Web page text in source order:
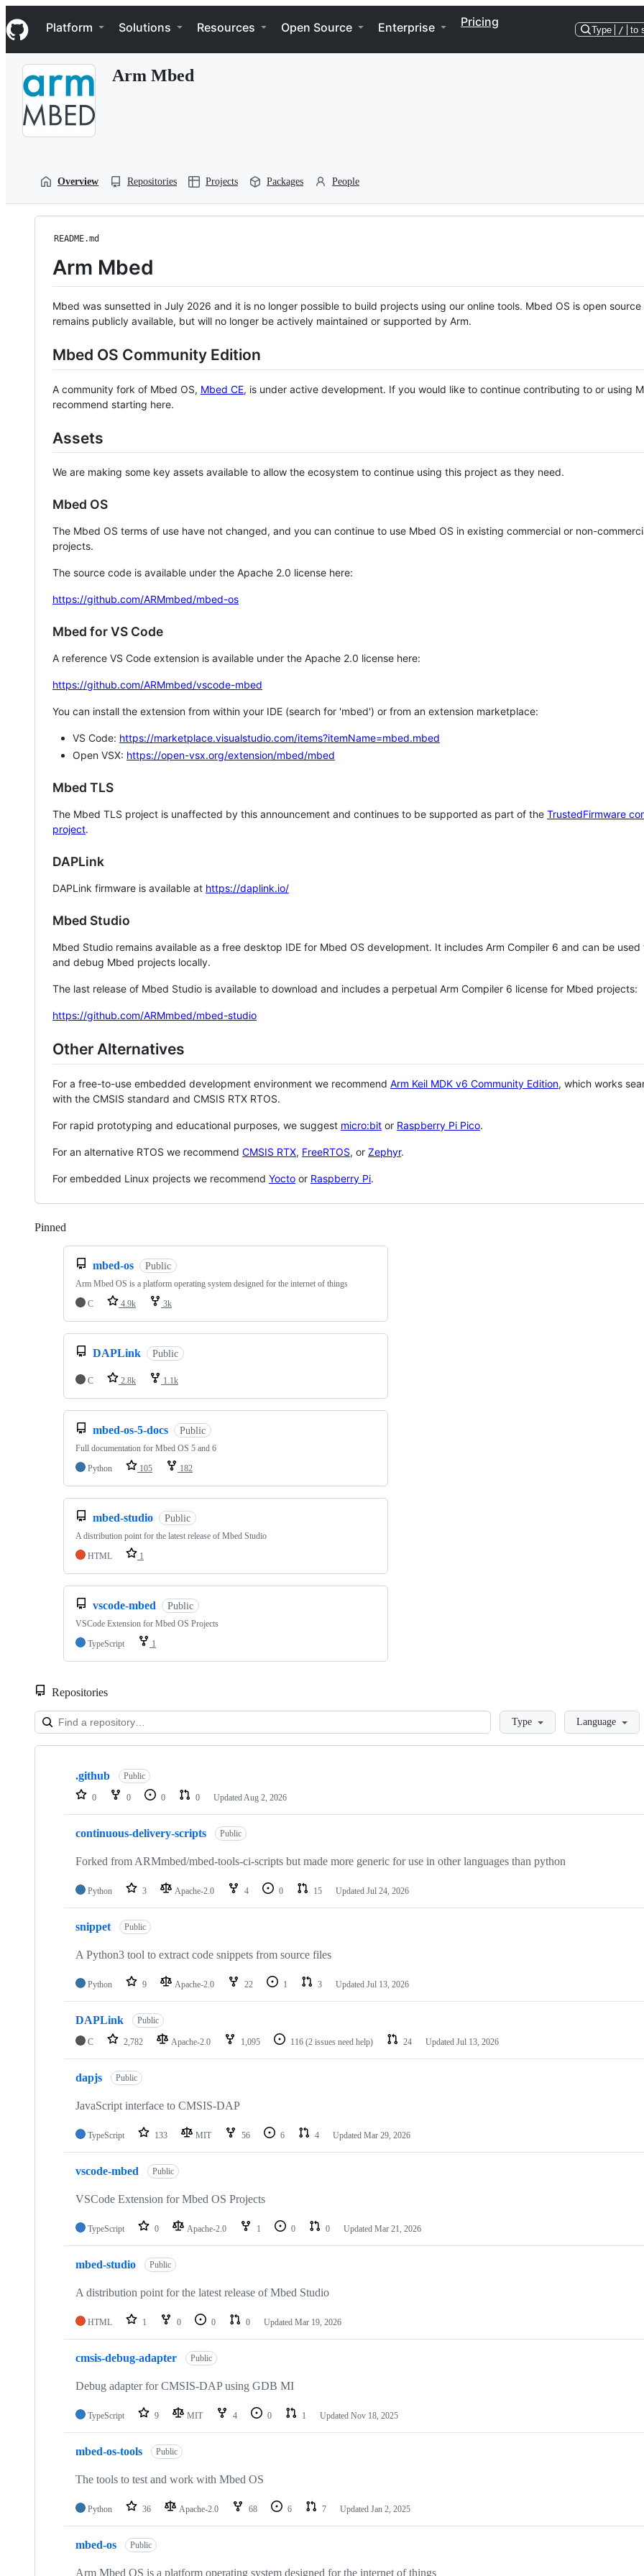
k
i
p
Navigation Menu
Platform Solutions Resources Open Source Enterprise Pricing
Type / to
Arm Mbed
Overview Repositories Projects Packages People
README.md
Arm Mbed
Mbed was sunsetted in July 2026 and it is no longer possible to build projects using our online tools. Mbed OS is open source
remains publicly available, but will no longer be actively maintained or supported by Arm.
Mbed OS Community Edition
A community fork of Mbed OS, Mbed CE, is under active development. If you would like to continue contributing to or using
recommend starting here.
Assets
We are making some key assets available to allow the ecosystem to continue using this project as they need.
Mbed OS
The Mbed OS terms of use have not changed, and you can continue to use Mbed OS in existing commercial or non-
projects.
The source code is available under the Apache 2.0 license here:
https://github.com/ARMmbed/mbed-os
Mbed for VS Code
A reference VS Code extension is available under the Apache 2.0 license here:
https://github.com/ARMmbed/vscode-mbed
You can install the extension from within your IDE (search for 'mbed') or from an extension marketplace:
VS Code: https://marketplace.visualstudio.com/items?itemName=mbed.mbed
Open VSX: https://open-vsx.org/extension/mbed/mbed
Mbed TLS
The Mbed TLS project is unaffected by this announcement and continues to be supported as part of the TrustedFirmware
project.
DAPLink
DAPLink firmware is available at https://daplink.io/
Mbed Studio
Mbed Studio remains available as a free desktop IDE for Mbed OS development. It includes Arm Compiler 6 and can be
and debug Mbed projects locally.
The last release of Mbed Studio is available to download and includes a perpetual Arm Compiler 6 license for Mbed projects:
https://github.com/ARMmbed/mbed-studio
Other Alternatives
For a free-to-use embedded development environment we recommend Arm Keil MDK v6 Community Edition, which works
with the CMSIS standard and CMSIS RTX RTOS.
For rapid prototyping and educational purposes, we suggest micro:bit or Raspberry Pi Pico.
For an alternative RTOS we recommend CMSIS RTX, FreeRTOS, or Zephyr.
For embedded Linux projects we recommend Yocto or Raspberry Pi.
Pinned
mbed-os Public
Arm Mbed OS is a platform operating system designed for the internet of things
C
4.9k 3k
DAPLink Public
C 2.8k 1.1k
mbed-os-5-docs Public
Full documentation for Mbed OS 5 and 6
Python
105 182
mbed-studio Public
A distribution point for the latest release of Mbed Studio
HTML
1
vscode-mbed Public
VSCode Extension for Mbed OS Projects
TypeScript
1
Repositories
LoadingType Language
Showing
repositories
.github Public
0 0 0 0 Updated Aug 2, 2026
continuous-delivery-scripts Public
Forked from ARMmbed/mbed-tools-ci-scripts but made more generic for use in other languages than python
Python 3 Apache-2.0 4 0 15 Updated Jul 24, 2026
snippet Public
A Python3 tool to extract code snippets from source files
Python 9 Apache-2.0 22 1 3 Updated Jul 13, 2026
DAPLink Public
C 2,782 Apache-2.0 1,095 116 (2 issues need help) 24 Updated Jul 13, 2026
dapjs Public
JavaScript interface to CMSIS-DAP
TypeScript 133 MIT 56 6 4 Updated Mar 29, 2026
vscode-mbed Public
VSCode Extension for Mbed OS Projects
TypeScript 0 Apache-2.0 1 0 0 Updated Mar 21, 2026
mbed-studio Public
A distribution point for the latest release of Mbed Studio
HTML 1 0 0 0 Updated Mar 19, 2026
cmsis-debug-adapter Public
Debug adapter for CMSIS-DAP using GDB MI
TypeScript 9 MIT 4 0 1 Updated Nov 18, 2025
mbed-os-tools Public
The tools to test and work with Mbed OS
Python 36 Apache-2.0 68 6 7 Updated Jan 2, 2025
mbed-os Public
Arm Mbed OS is a platform operating system designed for the internet of things